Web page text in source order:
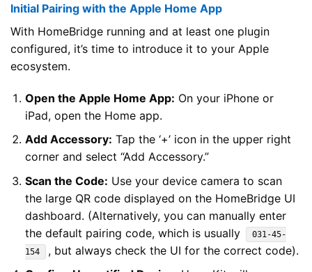
Initial Pairing with the Apple Home App
With HomeBridge running and at least one plugin
configured, it’s time to introduce it to your Apple
ecosystem.
Open the Apple Home App: On your iPhone or
iPad, open the Home app.
Add Accessory: Tap the ‘+’ icon in the upper right
corner and select “Add Accessory.”
Scan the Code: Use your device camera to scan
the large QR code displayed on the HomeBridge UI
dashboard. (Alternatively, you can manually enter
the default pairing code, which is usually
031-45-
154
, but always check the UI for the correct code).